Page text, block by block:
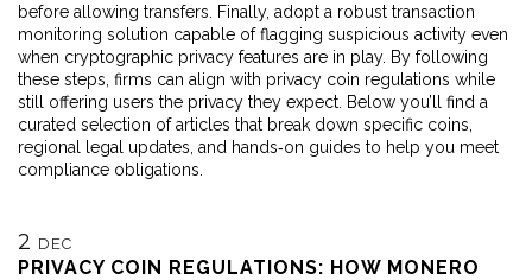
before allowing transfers. Finally, adopt a robust transaction
monitoring solution capable of flagging suspicious activity even
when cryptographic privacy features are in play. By following
these steps, firms can align with privacy coin regulations while
still offering users the privacy they expect. Below you’ll find a
curated selection of articles that break down specific coins,
regional legal updates, and hands‑on guides to help you meet
compliance obligations.
2 DEC
PRIVACY COIN REGULATIONS: HOW MONERO